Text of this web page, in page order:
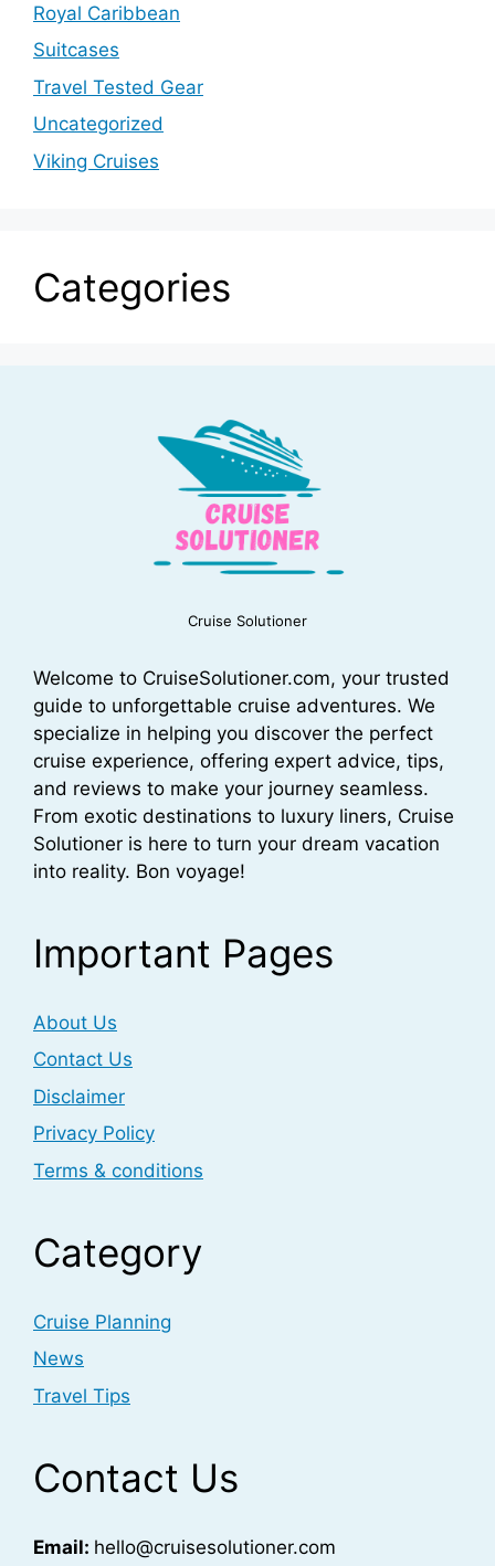
Royal Caribbean
Suitcases
Travel Tested Gear
Uncategorized
Viking Cruises
Categories
Cruise Solutioner
Welcome to CruiseSolutioner.com, your trusted
guide to unforgettable cruise adventures. We
specialize in helping you discover the perfect
cruise experience, offering expert advice, tips,
and reviews to make your journey seamless.
From exotic destinations to luxury liners, Cruise
Solutioner is here to turn your dream vacation
into reality. Bon voyage!
Important Pages
About Us
Contact Us
Disclaimer
Privacy Policy
Terms & conditions
Category
Cruise Planning
News
Travel Tips
Contact Us
Email: hello@cruisesolutioner.com